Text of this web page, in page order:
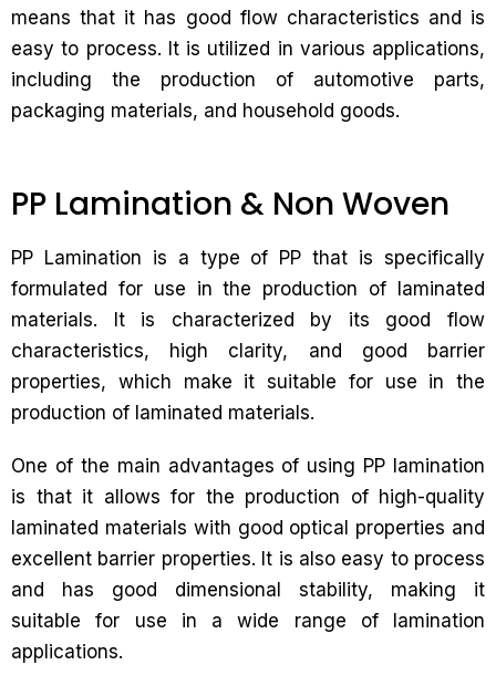
means that it has good flow characteristics and is
easy to process. It is utilized in various applications,
including the production of automotive parts,
packaging materials, and household goods.
PP Lamination & Non Woven
PP Lamination is a type of PP that is specifically
formulated for use in the production of laminated
materials. It is characterized by its good flow
characteristics, high clarity, and good barrier
properties, which make it suitable for use in the
production of laminated materials.
One of the main advantages of using PP lamination
is that it allows for the production of high-quality
laminated materials with good optical properties and
excellent barrier properties. It is also easy to process
and has good dimensional stability, making it
suitable for use in a wide range of lamination
applications.